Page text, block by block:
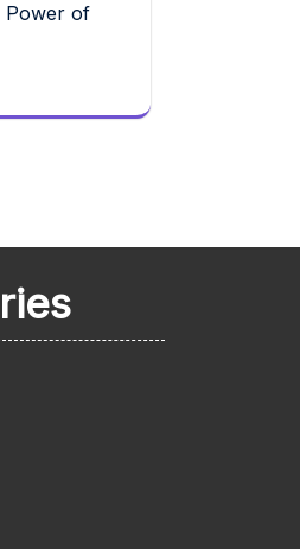
Power of